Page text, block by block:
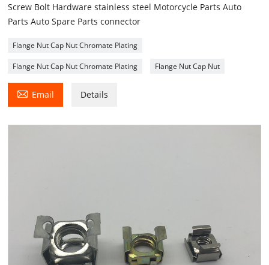
Screw Bolt Hardware stainless steel Motorcycle Parts Auto
Parts Auto Spare Parts connector
Flange Nut Cap Nut Chromate Plating
Flange Nut Cap Nut Chromate Plating Flange Nut Cap Nut
 Email Details